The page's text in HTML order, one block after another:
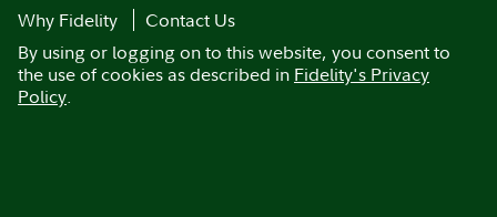
Why Fidelity
Contact Us
By using or logging on to this website, you consent to
the use of cookies as described in Fidelity's Privacy
Policy.